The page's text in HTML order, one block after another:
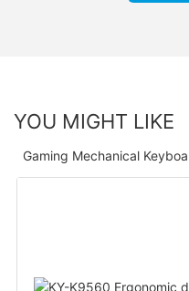
YOU MIGHT LIKE
Gaming Mechanical